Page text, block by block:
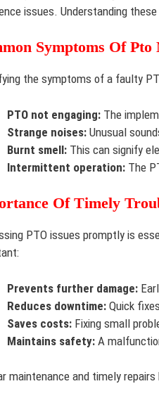
issues. Understanding
Symptoms Of
the symptoms of a faulty
PTO not engaging: The
Strange noises: Unusual
Burnt smell: This can signify
Intermittent operation: The
Of Timely
PTO issues promptly is
Prevents further damage:
Reduces downtime: Quick
Saves costs: Fixing small
Maintains safety: A
maintenance and timely